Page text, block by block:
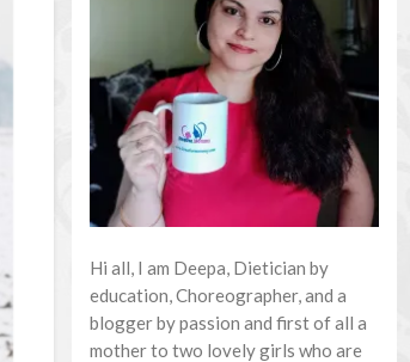
Hi all, I am Deepa, Dietician by
education, Choreographer, and a
blogger by passion and first of all a
mother to two lovely girls who are